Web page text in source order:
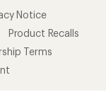
Notice
Product Recalls
Terms